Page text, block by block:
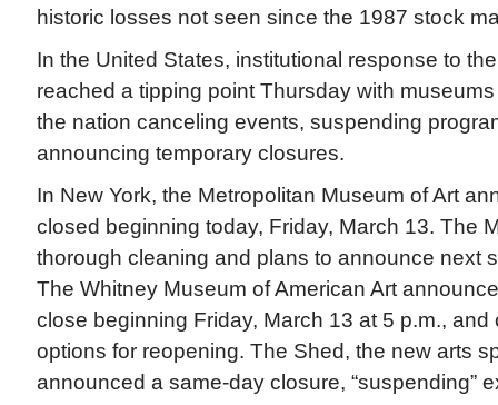
historic losses not seen since the 1987 stock
In the United States, institutional response to
reached a tipping point Thursday with
the nation canceling events, suspending
announcing temporary closures.
In New York, the Metropolitan Museum of Art
closed beginning today, Friday, March 13. The
thorough cleaning and plans to announce next
The Whitney Museum of American Art
close beginning Friday, March 13 at 5 p.m., and
options for reopening. The Shed, the new arts
announced a same-day closure, “suspending”